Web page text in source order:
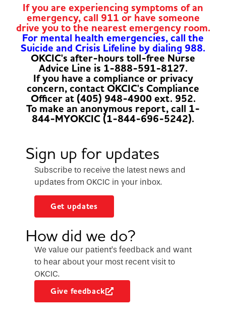
If you are experiencing symptoms of an
emergency, call 911 or have someone
drive you to the nearest emergency room.
For mental health emergencies, call the
Suicide and Crisis Lifeline by dialing 988.
OKCIC's after-hours toll-free Nurse
Advice Line is 1-888-591-8127.
If you have a compliance or privacy
concern, contact OKCIC's Compliance
Officer at (405) 948-4900 ext. 952.
To make an anonymous report, call 1-
844-MYOKCIC (1-844-696-5242).
Sign up for updates
Subscribe to receive the latest news and
updates from OKCIC in your inbox.
Get updates
How did we do?
We value our patient’s feedback and want
to hear about your most recent visit to
OKCIC.
Give feedback